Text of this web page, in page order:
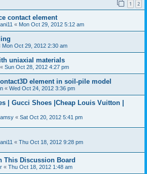
1 2
contact element
« Mon Oct 29, 2012 5:12 am
Mon Oct 29, 2012 2:30 am
uniaxial materials
« Sun Oct 28, 2012 4:27 pm
element in soil-pile model
« Wed Oct 24, 2012 3:36 pm
| Gucci Shoes |Cheap Louis Vuitton |
« Sat Oct 20, 2012 5:41 pm
« Thu Oct 18, 2012 9:28 pm
This Discussion Board
« Thu Oct 18, 2012 1:48 am